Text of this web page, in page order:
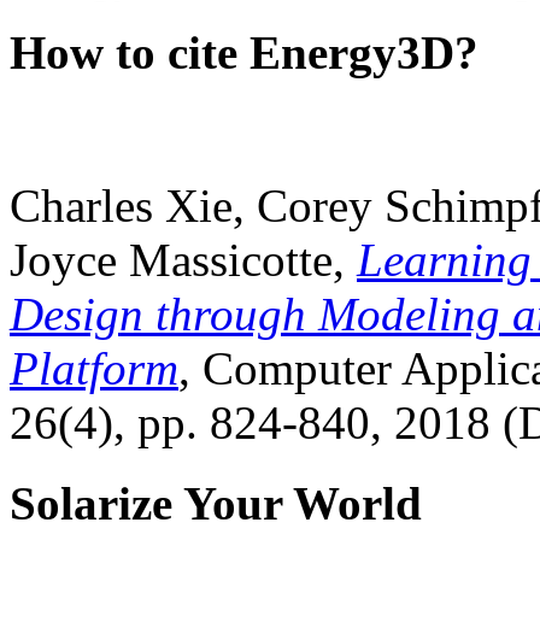
How to cite Energy3D?
Charles Xie, Corey
Joyce Massicotte, Learning
Design through Modeling
Platform, Computer
26(4), pp. 824-840, 2018
Solarize Your World